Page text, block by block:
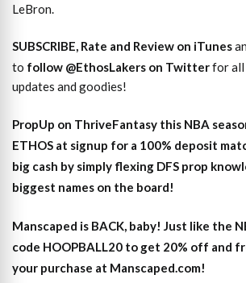
LeBron.
SUBSCRIBE, Rate and Review on iTunes
to follow @EthosLakers on Twitterfor
updates and goodies!
PropUp on ThriveFantasy this NBA
ETHOS at signup for a 100% deposit
big cash by simply flexing DFS prop
biggest names on the board!
Manscaped is BACK, baby! Just like the
code HOOPBALL20 to get 20% off and
your purchase at Manscaped.com!